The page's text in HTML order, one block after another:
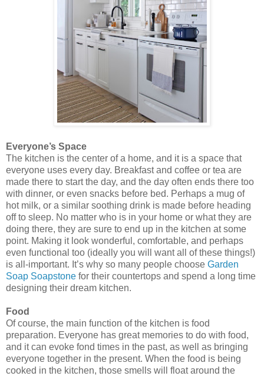
Everyone’s Space
The kitchen is the center of a home, and it is a space that
everyone uses every day. Breakfast and coffee or tea are
made there to start the day, and the day often ends there too
with dinner, or even snacks before bed. Perhaps a mug of
hot milk, or a similar soothing drink is made before heading
off to sleep. No matter who is in your home or what they are
doing there, they are sure to end up in the kitchen at some
point. Making it look wonderful, comfortable, and perhaps
even functional too (ideally you will want all of these things!)
is all-important. It’s why so many people choose Garden
Soap Soapstone for their countertops and spend a long time
designing their dream kitchen.
Food
Of course, the main function of the kitchen is food
preparation. Everyone has great memories to do with food,
and it can evoke fond times in the past, as well as bringing
everyone together in the present. When the food is being
cooked in the kitchen, those smells will float around the